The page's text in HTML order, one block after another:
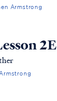
Armstrong
2E